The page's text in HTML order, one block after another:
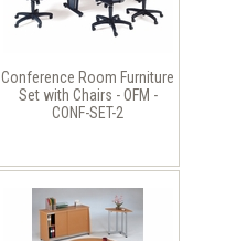
Conference Room Furniture
Set with Chairs - OFM -
CONF-SET-2